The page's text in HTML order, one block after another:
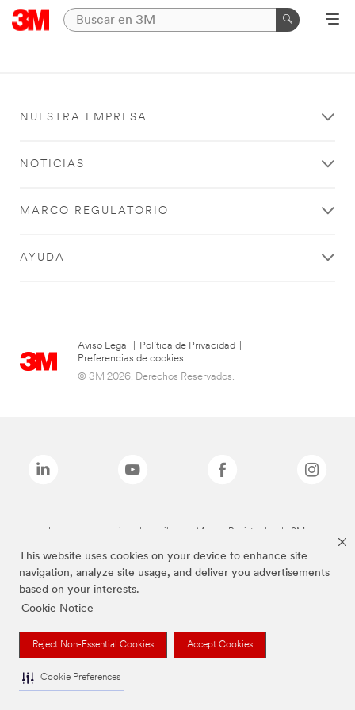
This website uses cookies on your device to enhance site
navigation, analyze site usage, and deliver you advertisements
based on your interests.
Cookie Notice
Reject Non-Essential Cookies Accept Cookies
Cookie Preferences
NUESTRA EMPRESA
NOTICIAS
MARCO REGULATORIO
AYUDA
Aviso Legal Política de Privacidad
Preferencias de cookies
© 3M 2026. Derechos Reservados.
Las marcas mencionadas arriba son Marcas Registradas de 3M.